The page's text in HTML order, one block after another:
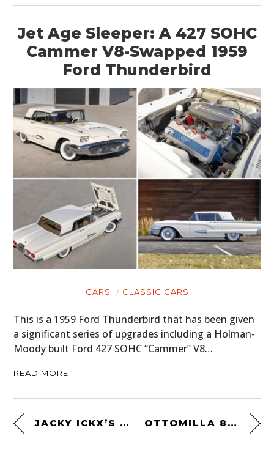
Jet Age Sleeper: A 427 SOHC
Cammer V8-Swapped 1959
Ford Thunderbird
CARS CLASSIC CARS
This is a 1959 Ford Thunderbird that has been given
a significant series of upgrades including a Holman-
Moody built Ford 427 SOHC “Cammer” V8…
READ MORE
JACKY ICKX’S 1976 FORMULA 1 AND LE MANS HELMET OTTOMILLA 8M1 SUNGLASSES